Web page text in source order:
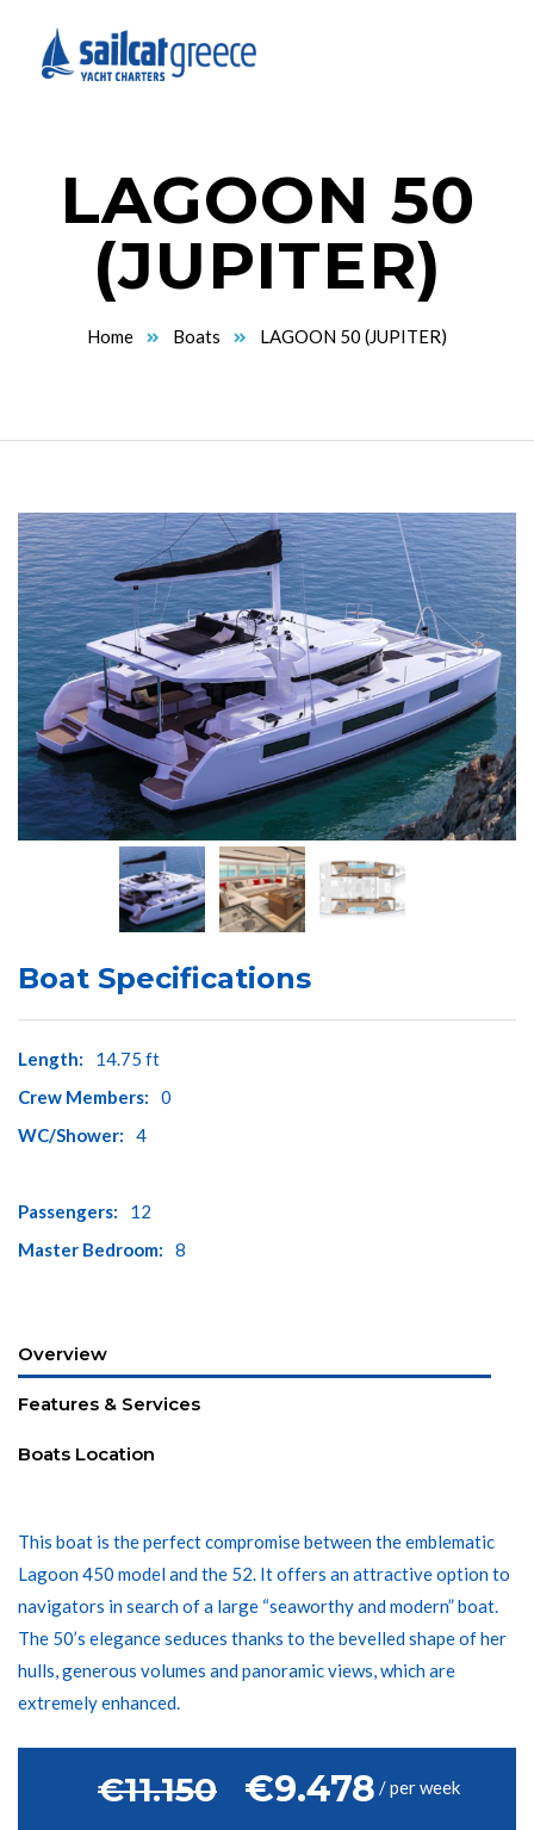
LAGOON 50
(JUPITER)
Home Boats LAGOON 50 (JUPITER)
Boat Specifications
Length:
14.75 ft
Crew Members:
0
WC/Shower:
4
Passengers:
12
Master Bedroom:
8
Overview
Features & Services
Boats Location
This boat is the perfect compromise between the emblematic
Lagoon 450 model and the 52. It offers an attractive option to
navigators in search of a large “seaworthy and modern” boat.
The 50’s elegance seduces thanks to the bevelled shape of her
hulls, generous volumes and panoramic views, which are
extremely enhanced.
‎€11.150 €9.478 / per week